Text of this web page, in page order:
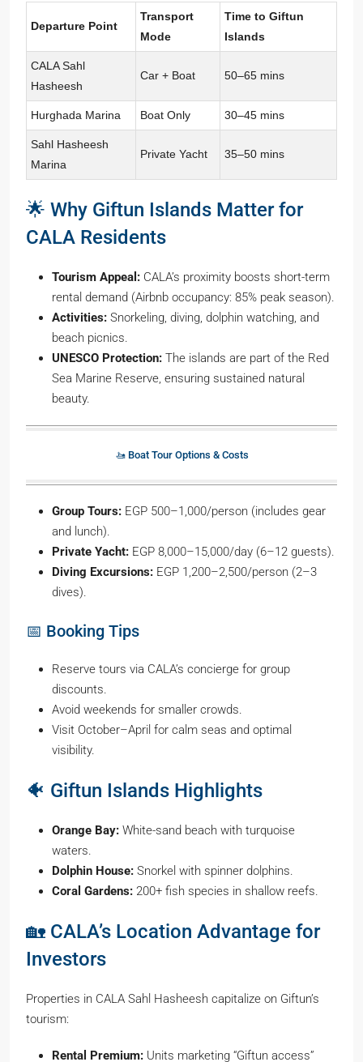
Departure Point
Transport
Mode
Time to Giftun
Islands
CALA Sahl
Hasheesh
Car + Boat 50–65 mins
Hurghada Marina Boat Only 30–45 mins
Sahl Hasheesh
Marina
Private Yacht 35–50 mins
🌟 Why Giftun Islands Matter for
CALA Residents
Tourism Appeal: CALA’s proximity boosts short-term
rental demand (Airbnb occupancy: 85% peak season).
Activities: Snorkeling, diving, dolphin watching, and
beach picnics.
UNESCO Protection: The islands are part of the Red
Sea Marine Reserve, ensuring sustained natural
beauty.
🚤 Boat Tour Options & Costs
Group Tours: EGP 500–1,000/person (includes gear
and lunch).
Private Yacht: EGP 8,000–15,000/day (6–12 guests).
Diving Excursions: EGP 1,200–2,500/person (2–3
dives).
📅 Booking Tips
Reserve tours via CALA’s concierge for group
discounts.
Avoid weekends for smaller crowds.
Visit October–April for calm seas and optimal
visibility.
🐠 Giftun Islands Highlights
Orange Bay: White-sand beach with turquoise
waters.
Dolphin House: Snorkel with spinner dolphins.
Coral Gardens: 200+ fish species in shallow reefs.
🏡 CALA’s Location Advantage for
Investors
Properties in CALA Sahl Hasheesh capitalize on Giftun’s
tourism:
Rental Premium: Units marketing “Giftun access”